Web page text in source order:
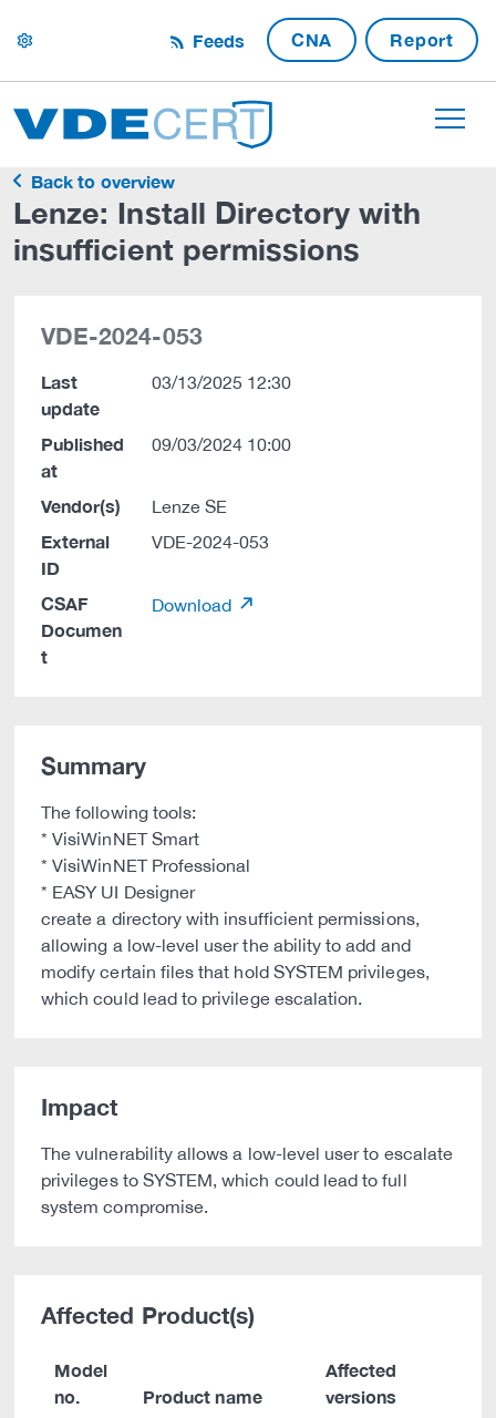
settings Feeds CNA Report
Back to overview
Lenze: Install Directory with
insufficient permissions
VDE-2024-053
Last
update
03/13/2025 12:30
Published
at
09/03/2024 10:00
Vendor(s) Lenze SE
External
ID
VDE-2024-053
CSAF
Documen
t
Download
Summary
The following tools:
* VisiWinNET Smart
* VisiWinNET Professional
* EASY UI Designer
create a directory with insufficient permissions,
allowing a low-level user the ability to add and
modify certain files that hold SYSTEM privileges,
which could lead to privilege escalation.
Impact
The vulnerability allows a low-level user to escalate
privileges to SYSTEM, which could lead to full
system compromise.
Affected Product(s)
Model
no.
Product name
Affected
versions